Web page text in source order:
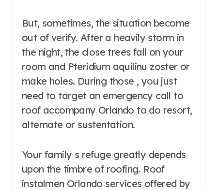
But, sometimes, the situation become
out of verify. After a heavily storm in
the night, the close trees fall on your
room and Pteridium aquilinu zoster or
make holes. During those , you just
need to target an emergency call to
roof accompany Orlando to do resort,
alternate or sustentation.
Your family s refuge greatly depends
upon the timbre of roofing. Roof
instalmen Orlando services offered by